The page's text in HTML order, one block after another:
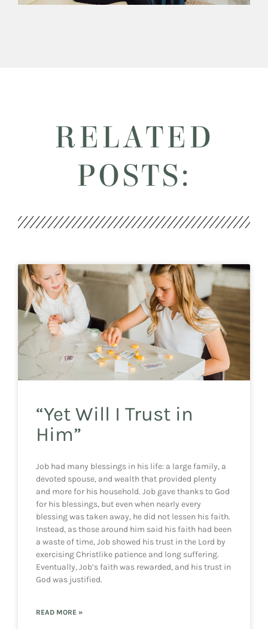
RELATED
POSTS:
“Yet Will I Trust in
Him”
Job had many blessings in his life: a large family, a
devoted spouse, and wealth that provided plenty
and more for his household. Job gave thanks to God
for his blessings, but even when nearly every
blessing was taken away, he did not lessen his faith.
Instead, as those around him said his faith had been
a waste of time, Job showed his trust in the Lord by
exercising Christlike patience and long suffering.
Eventually, Job’s faith was rewarded, and his trust in
God was justified.
READ MORE »